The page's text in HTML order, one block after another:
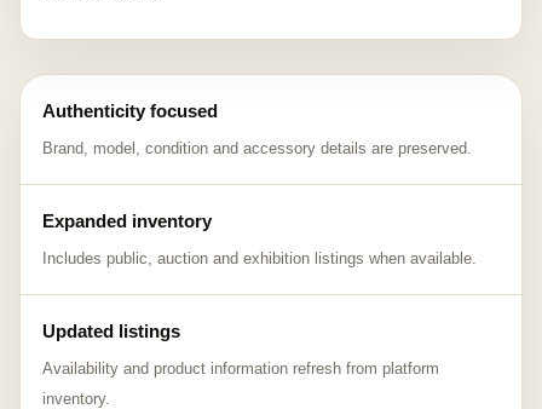
Authenticity focused
Brand, model, condition and accessory details are preserved.
Expanded inventory
Includes public, auction and exhibition listings when available.
Updated listings
Availability and product information refresh from platform
inventory.